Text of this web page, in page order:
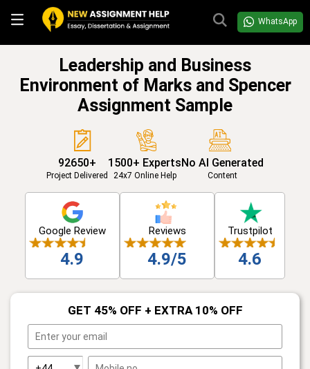
WhatsApp
Leadership and Business
Environment of Marks and Spencer
Assignment Sample
92650+
Project Delivered
1500+ Experts
24x7 Online Help
No AI Generated
Content
Google Review
4.9
Reviews
4.9/5
Trustpilot
4.6
GET 45% OFF + EXTRA 10% OFF